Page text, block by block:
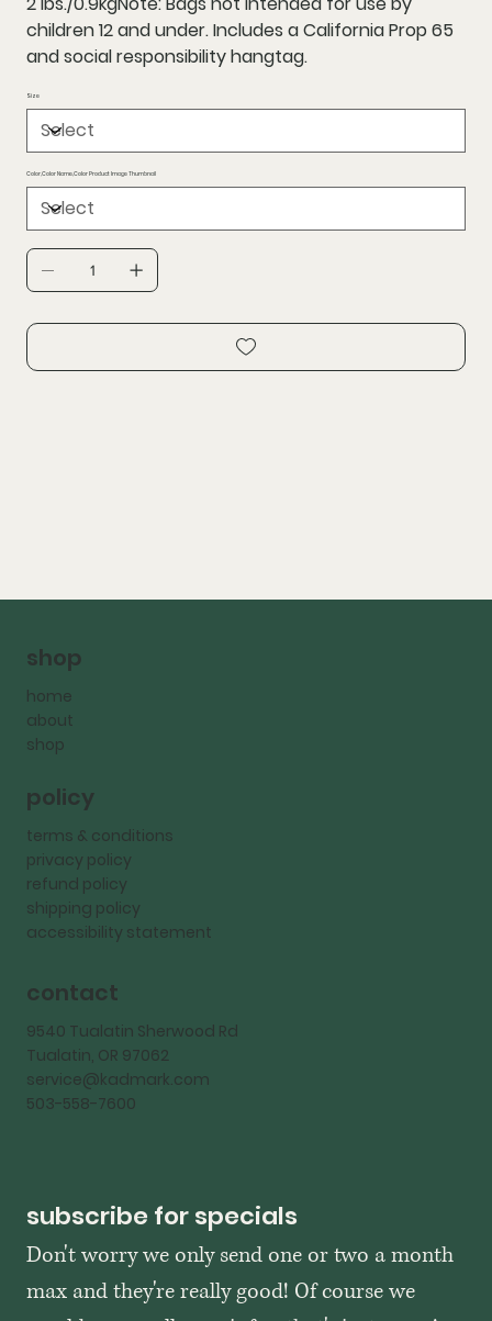
children 12 and under. Includes a California Prop 65
and social responsibility hangtag.
Size
Color,Color Name,Color Product Image Thumbnail
shop
home
about
shop
policy
terms & conditions
privacy policy
refund policy
shipping policy
accessibility statement
contact
9540 Tualatin Sherwood Rd
Tualatin, OR 97062
service@kadmark.com
503-558-7600
subscribe for specials
Don't worry we only send one or two a month
max and they're really good! Of course we